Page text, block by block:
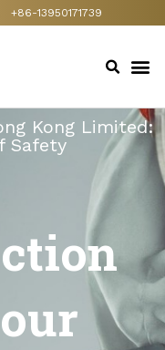
+86-13950171739
Kong Limited:
Safety